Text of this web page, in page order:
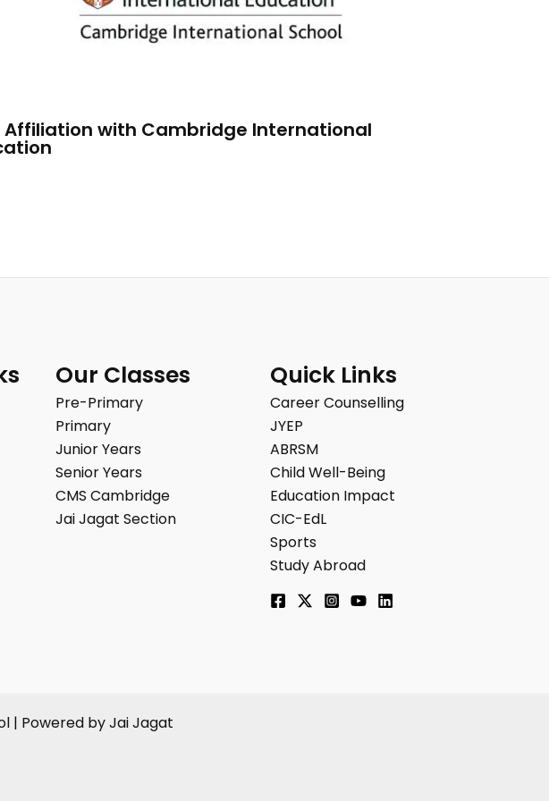
Affiliation with Cambridge International
Our Classes
Pre-Primary
Primary
Junior Years
Senior Years
CMS Cambridge
Jai Jagat Section
Quick Links
Career Counselling
JYEP
ABRSM
Child Well-Being
Education Impact
CIC-EdL
Sports
Study Abroad
| Powered by Jai Jagat